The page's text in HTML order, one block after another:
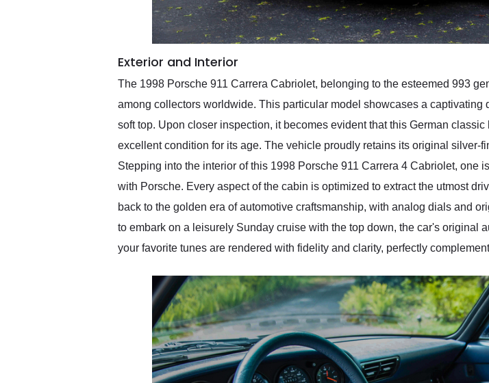
Exterior and Interior
The 1998 Porsche 911 Carrera Cabriolet, belonging to the esteemed 993
among collectors worldwide. This particular model showcases a
soft top. Upon closer inspection, it becomes evident that this German
excellent condition for its age. The vehicle proudly retains its original
Stepping into the interior of this 1998 Porsche 911 Carrera 4 Cabriolet,
with Porsche. Every aspect of the cabin is optimized to extract the utmost
back to the golden era of automotive craftsmanship, with analog dials and
to embark on a leisurely Sunday cruise with the top down, the car's original
your favorite tunes are rendered with fidelity and clarity, perfectly